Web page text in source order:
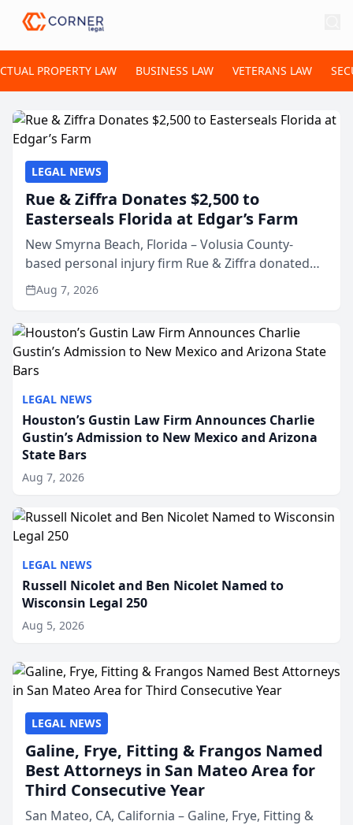
PROPERTY LAW BUSINESS LAW VETERANS LAW
LEGAL NEWS
Houston’s Gustin Law Firm Announces Charlie
Gustin’s Admission to New Mexico and Arizona
State Bars
Aug 7, 2026
LEGAL NEWS
Russell Nicolet and Ben Nicolet Named to
Wisconsin Legal 250
Aug 5, 2026
LEGAL NEWS
Rue & Ziffra Donates $2,500 to
Easterseals Florida at Edgar’s Farm
New Smyrna Beach, Florida – Volusia County-
based personal injury firm Rue & Ziffra donated
$2,500 to Easterseals Florida at Edgar’s Farm
through the law firm’s RZ Cares community
Aug 7, 2026
LEGAL NEWS
Galine, Frye, Fitting & Frangos Named
Best Attorneys in San Mateo Area for
Third Consecutive Year
San Mateo, CA, California – Galine, Frye, Fitting &